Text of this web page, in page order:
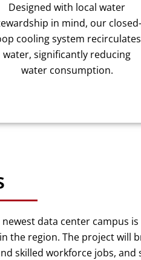
Designed with local water
in mind, our closed-
cooling system recirculates
water, significantly reducing
water consumption.
newest data center campus
the region. The project will
skilled workforce jobs,